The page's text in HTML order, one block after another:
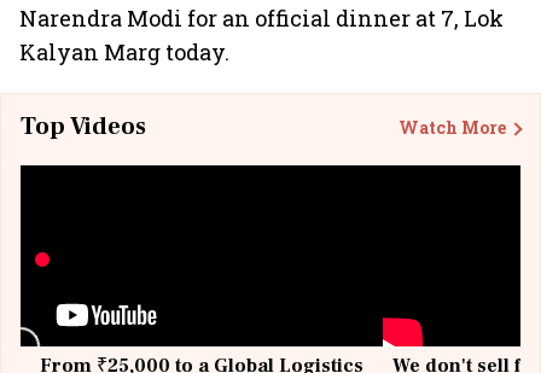
Narendra Modi for an official dinner at 7, Lok
Kalyan Marg today.
Top Videos Watch More
From ₹25,000 to a Global Logistics We don't sell